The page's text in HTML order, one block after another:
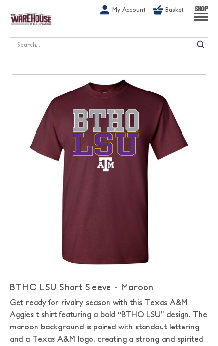
My Account Basket SHOP
Search
BTHO LSU Short Sleeve - Maroon
Get ready for rivalry season with this Texas A&M
Aggies t shirt featuring a bold “BTHO LSU” design. The
maroon background is paired with standout lettering
and a Texas A&M logo, creating a strong and spirited